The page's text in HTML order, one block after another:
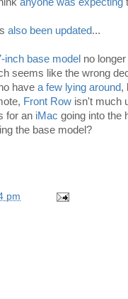
also been updated...
inch base model no
seems like the wrong
have a few lying around,
Front Row isn't much
for an iMac going into the
the base model?
pm